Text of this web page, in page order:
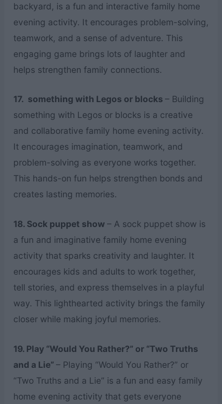
backyard, is a fun and interactive family home
evening activity. It encourages problem-solving,
teamwork, and a sense of adventure. This
engaging game brings lots of laughter and
helps strengthen family connections.
17. something with Legos or blocks – Building
something with Legos or blocks is a creative
and collaborative family home evening activity.
It encourages imagination, teamwork, and
problem-solving as everyone works together.
This hands-on fun helps strengthen bonds and
creates lasting memories.
18. Sock puppet show – A sock puppet show is
a fun and imaginative family home evening
activity that sparks creativity and laughter. It
encourages kids and adults to work together,
tell stories, and express themselves in a playful
way. This lighthearted activity brings the family
closer while making joyful memories.
19. Play “Would You Rather?” or “Two Truths
and a Lie” – Playing “Would You Rather?” or
“Two Truths and a Lie” is a fun and easy family
home evening activity that gets everyone